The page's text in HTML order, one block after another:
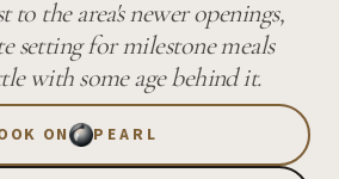
to the area's newer openings,
setting for milestone meals
with some age behind it.
ON PEARL